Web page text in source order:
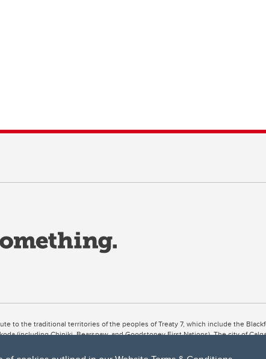
to the traditional territories of the peoples of Treaty 7, which include the
(including Chiniki, Bearspaw, and Goodstoney First Nations). The city of